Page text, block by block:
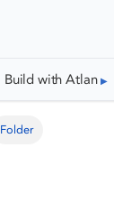
Build with Atlan
Folder